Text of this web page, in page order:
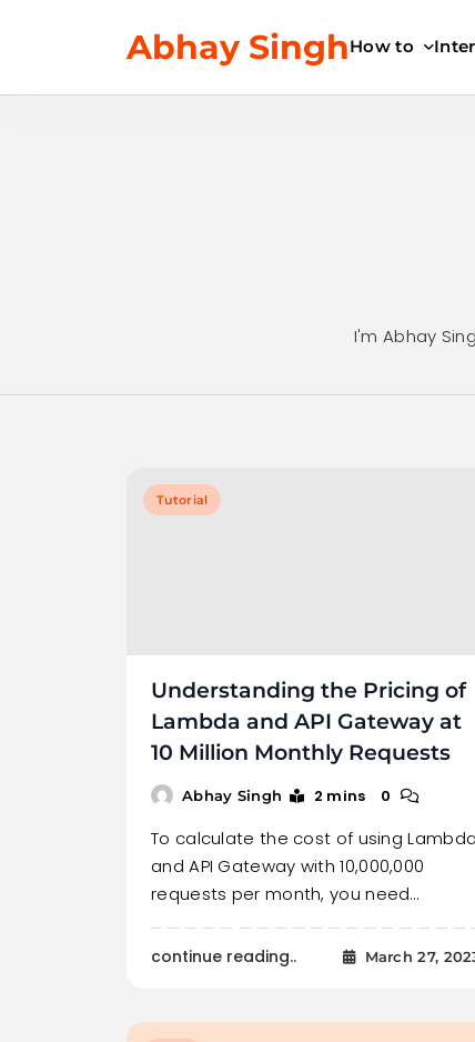
Abhay SinghHow to
I'm Abhay
Tutorial
Understanding the Pricing of
Lambda and API Gateway at
10 Million Monthly Requests
Abhay Singh 2 mins 0
To calculate the cost of using Lambda
and API Gateway with 10,000,000
requests per month, you need…
continue reading.. March 27,